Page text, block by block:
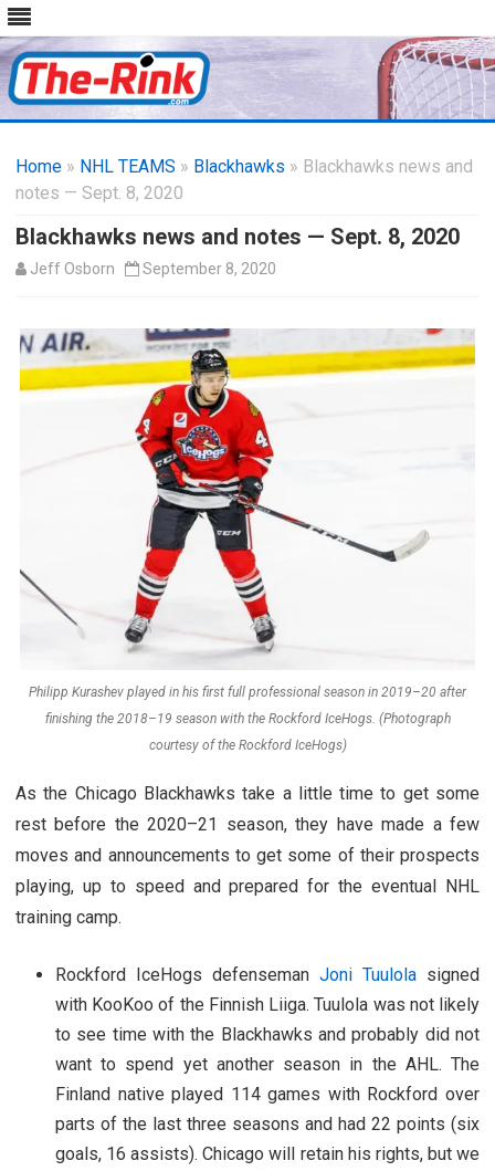
content
Home » NHL TEAMS » Blackhawks » Blackhawks news and
notes — Sept. 8, 2020
Blackhawks news and notes — Sept. 8, 2020
Jeff Osborn September 8, 2020
Philipp Kurashev played in his first full professional season in 2019–20 after
finishing the 2018–19 season with the Rockford IceHogs. (Photograph
courtesy of the Rockford IceHogs)
As the Chicago Blackhawks take a little time to get some
rest before the 2020–21 season, they have made a few
moves and announcements to get some of their prospects
playing, up to speed and prepared for the eventual NHL
training camp.
Rockford IceHogs defenseman Joni Tuulola signed
with KooKoo of the Finnish Liiga. Tuulola was not likely
to see time with the Blackhawks and probably did not
want to spend yet another season in the AHL. The
Finland native played 114 games with Rockford over
parts of the last three seasons and had 22 points (six
goals, 16 assists). Chicago will retain his rights, but we